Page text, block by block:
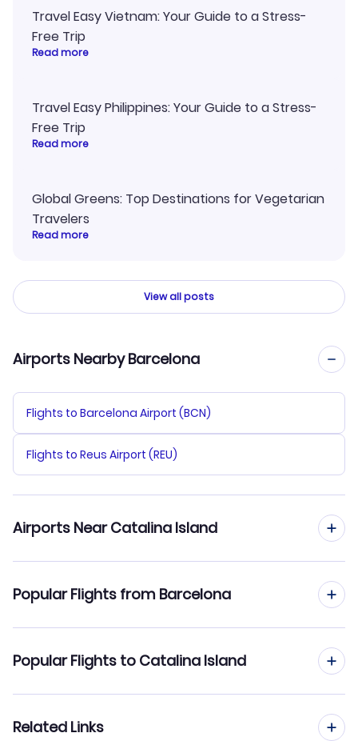
Travel Easy Vietnam: Your Guide to a Stress-
Free Trip
Read more
Travel Easy Philippines: Your Guide to a Stress-
Free Trip
Read more
Global Greens: Top Destinations for Vegetarian
Travelers
Read more
View all posts
Airports Nearby Barcelona
Flights to Barcelona Airport (BCN)
Flights to Reus Airport (REU)
Airports Near Catalina Island
Flights to Long Beach Airport (LGB)
Flights to John Wayne Airport (SNA)
Popular Flights from Barcelona
Flights from Barcelona to Casper
Flights from Barcelona to Cedar City
Popular Flights to Catalina Island
Related Links